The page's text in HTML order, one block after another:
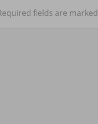
fields are marked